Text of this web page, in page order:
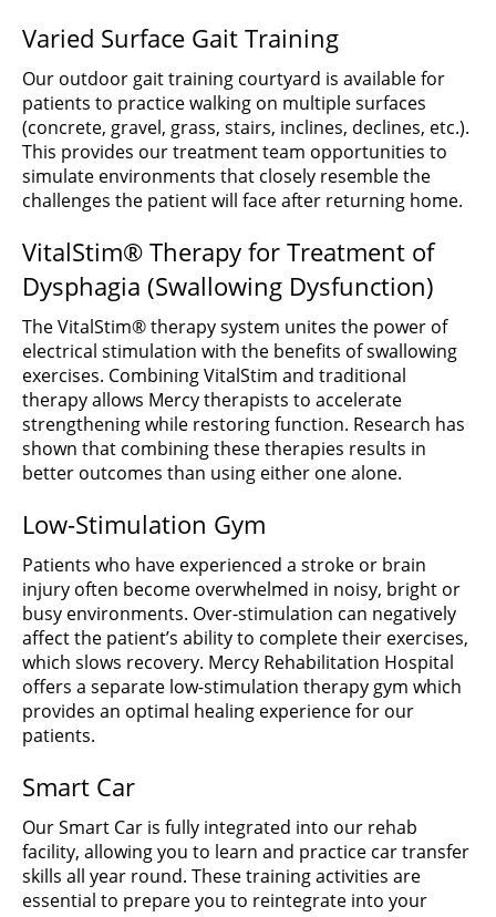
Varied Surface Gait Training
Our outdoor gait training courtyard is available for
patients to practice walking on multiple surfaces
(concrete, gravel, grass, stairs, inclines, declines, etc.).
This provides our treatment team opportunities to
simulate environments that closely resemble the
challenges the patient will face after returning home.
VitalStim® Therapy for Treatment of
Dysphagia (Swallowing Dysfunction)
The VitalStim® therapy system unites the power of
electrical stimulation with the benefits of swallowing
exercises. Combining VitalStim and traditional
therapy allows Mercy therapists to accelerate
strengthening while restoring function. Research has
shown that combining these therapies results in
better outcomes than using either one alone.
Low-Stimulation Gym
Patients who have experienced a stroke or brain
injury often become overwhelmed in noisy, bright or
busy environments. Over-stimulation can negatively
affect the patient’s ability to complete their exercises,
which slows recovery. Mercy Rehabilitation Hospital
offers a separate low-stimulation therapy gym which
provides an optimal healing experience for our
patients.
Smart Car
Our Smart Car is fully integrated into our rehab
facility, allowing you to learn and practice car transfer
skills all year round. These training activities are
essential to prepare you to reintegrate into your